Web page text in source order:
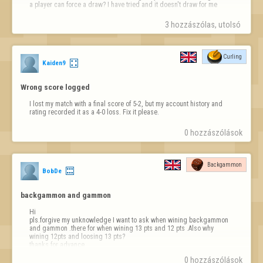
a player can force a draw? I have tried and it doesn't draw for me
3 hozzászólas, utolsó
Kaiden9
Curling
Wrong score logged
I lost my match with a final score of 5-2, but my account history and
rating recorded it as a 4-0 loss. Fix it please.
0 hozzászólások
BobDe
Backgammon
backgammon and gammon
Hi
pls.forgive my unknowledge I want to ask when wining backgammon
and gammon .there for when wining 13 pts and 12 pts .Also why
wining 12pts and loosing 13 pts?
thanks for advance
0 hozzászólások